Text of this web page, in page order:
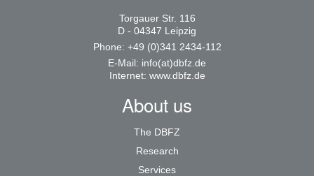
Torgauer Str. 116
D - 04347 Leipzig
Phone: +49 (0)341 2434-112
E-Mail: info(at)dbfz.de
Internet: www.dbfz.de
About us
The DBFZ
Research
Services